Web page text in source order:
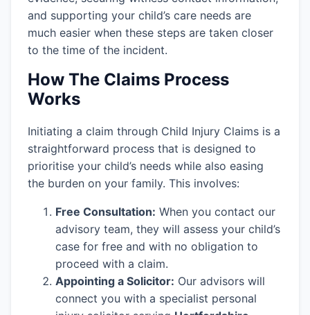
and supporting your child’s care needs are
much easier when these steps are taken closer
to the time of the incident.
How The Claims Process
Works
Initiating a claim through Child Injury Claims is a
straightforward process that is designed to
prioritise your child’s needs while also easing
the burden on your family. This involves:
Free Consultation: When you contact our
advisory team, they will assess your child’s
case for free and with no obligation to
proceed with a claim.
Appointing a Solicitor: Our advisors will
connect you with a specialist personal